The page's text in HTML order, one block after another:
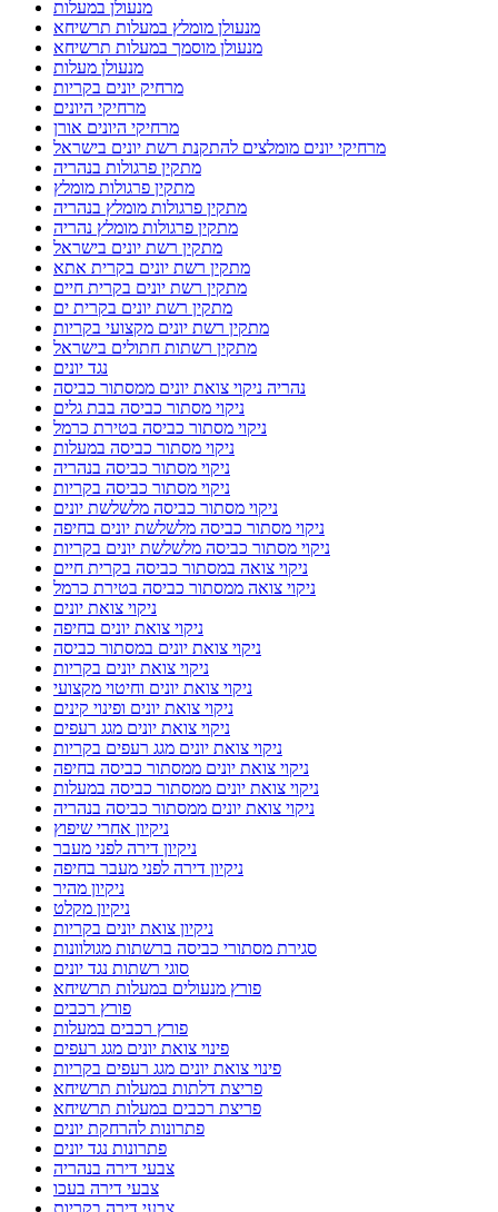
מנעולן במעלות
מנעולן מומלץ במעלות תרשיחא
מנעולן מוסמך במעלות תרשיחא
מנעולן מעלות
מרחיק יונים בקריות
מרחיקי היונים
מרחיקי היונים אורן
מרחיקי יונים מומלצים להתקנת רשת יונים בישראל
מתקין פרגולות בנהריה
מתקין פרגולות מומלץ
מתקין פרגולות מומלץ בנהריה
מתקין פרגולות מומלץ נהריה
מתקין רשת יונים בישראל
מתקין רשת יונים בקרית אתא
מתקין רשת יונים בקרית חיים
מתקין רשת יונים בקרית ים
מתקין רשת יונים מקצועי בקריות
מתקין רשתות חתולים בישראל
נגד יונים
נהריה ניקוי צואת יונים ממסתור כביסה
ניקוי מסתור כביסה בבת גלים
ניקוי מסתור כביסה בטירת כרמל
ניקוי מסתור כביסה במעלות
ניקוי מסתור כביסה בנהריה
ניקוי מסתור כביסה בקריות
ניקוי מסתור כביסה מלשלשת יונים
ניקוי מסתור כביסה מלשלשת יונים בחיפה
ניקוי מסתור כביסה מלשלשת יונים בקריות
ניקוי צואה במסתור כביסה בקרית חיים
ניקוי צואה ממסתור כביסה בטירת כרמל
ניקוי צואת יונים
ניקוי צואת יונים בחיפה
ניקוי צואת יונים במסתור כביסה
ניקוי צואת יונים בקריות
ניקוי צואת יונים וחיטוי מקצועי
ניקוי צואת יונים ופינוי קינים
ניקוי צואת יונים מגג רעפים
ניקוי צואת יונים מגג רעפים בקריות
ניקוי צואת יונים ממסתור כביסה בחיפה
ניקוי צואת יונים ממסתור כביסה במעלות
ניקוי צואת יונים ממסתור כביסה בנהריה
ניקיון אחרי שיפוץ
ניקיון דירה לפני מעבר
ניקיון דירה לפני מעבר בחיפה
ניקיון מהיר
ניקיון מקלט
ניקיון צואת יונים בקריות
סגירת מסתורי כביסה ברשתות מגולוונות
סוגי רשתות נגד יונים
פורץ מנעולים במעלות תרשיחא
פורץ רכבים
פורץ רכבים במעלות
פינוי צואת יונים מגג רעפים
פינוי צואת יונים מגג רעפים בקריות
פריצת דלתות במעלות תרשיחא
פריצת רכבים במעלות תרשיחא
פתרונות להרחקת יונים
פתרונות נגד יונים
צבעי דירה בנהריה
צבעי דירה בעכו
צבעי דירה בקריות